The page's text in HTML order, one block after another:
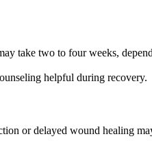
take two to four weeks,
helpful during recovery.
or delayed wound healing